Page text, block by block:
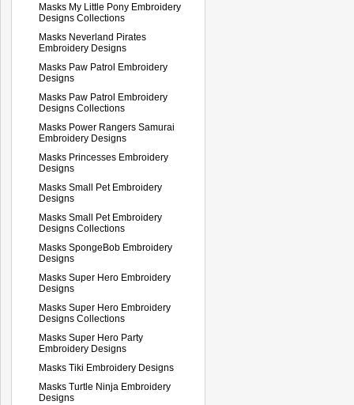
Masks My Little Pony Embroidery
Designs Collections
Masks Neverland Pirates
Embroidery Designs
Masks Paw Patrol Embroidery
Designs
Masks Paw Patrol Embroidery
Designs Collections
Masks Power Rangers Samurai
Embroidery Designs
Masks Princesses Embroidery
Designs
Masks Small Pet Embroidery
Designs
Masks Small Pet Embroidery
Designs Collections
Masks SpongeBob Embroidery
Designs
Masks Super Hero Embroidery
Designs
Masks Super Hero Embroidery
Designs Collections
Masks Super Hero Party
Embroidery Designs
Masks Tiki Embroidery Designs
Masks Turtle Ninja Embroidery
Designs